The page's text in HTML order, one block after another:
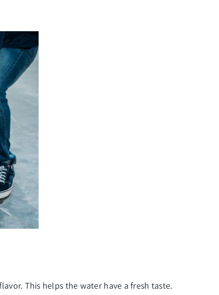
This helps the water have a fresh taste.